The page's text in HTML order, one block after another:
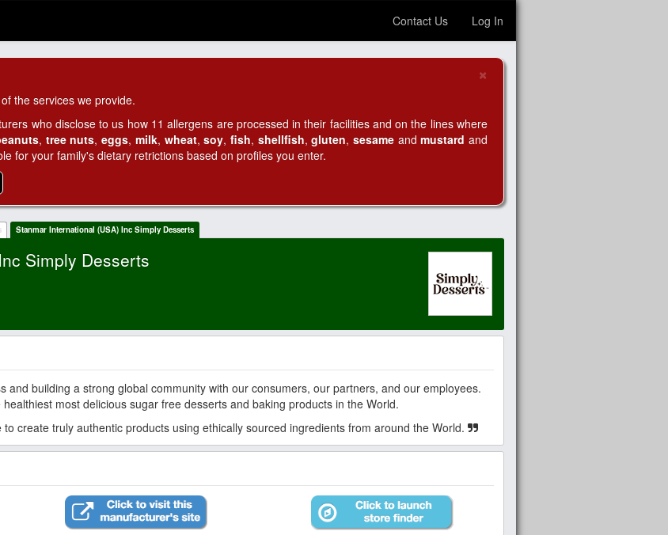
Contact Us Log In
×
the services we provide.
who disclose to us how 11 allergens are processed in their facilities and on the lines where
, tree nuts,eggs, milk, wheat,soy, fish, shellfish,gluten, sesameandmustard and
for your family's dietary retrictions based on profiles you enter.
Stanmar International (USA) Inc Simply Desserts
Simply Desserts
most delicious sugar free desserts and baking products in the World.
create truly authentic products using ethically sourced ingredients from around the World.